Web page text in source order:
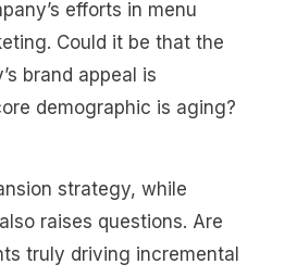
efforts in menu
Could it be that the
brand appeal is
demographic is aging?
strategy, while
raises questions. Are
truly driving incremental